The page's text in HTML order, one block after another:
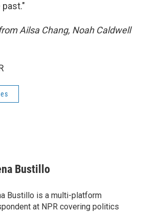
Ailsa Chang, Noah Caldwell
Bustillo
Bustillo is a multi-platform
at NPR covering politics